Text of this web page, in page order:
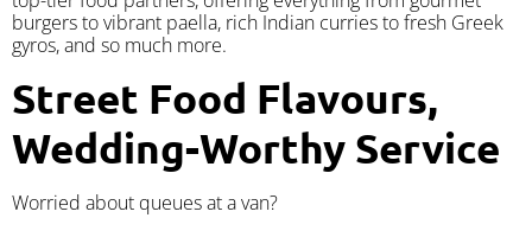
burgers to vibrant paella, rich Indian curries to fresh Greek
gyros, and so much more.
Street Food Flavours,
Wedding-Worthy Service
Worried about queues at a van?